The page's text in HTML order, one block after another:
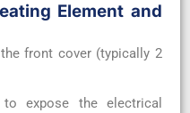
Element and
front cover (typically 2
expose the electrical